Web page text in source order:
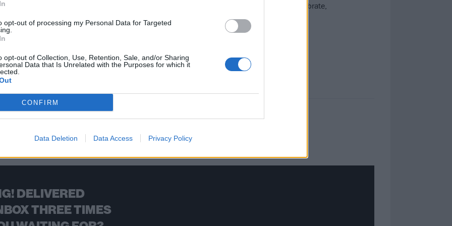
opt-out of processing my Personal Data for Targeted
opt-out of Collection, Use, Retention, Sale, and/or Sharing
Data that Is Unrelated with the Purposes for which it
CONFIRM
Data Deletion Data Access Privacy Policy
minds, alternative music is more important than ever as we roll hard into 2025. To celebrate,
this new year’s revolution…
BACK NEXT
DELIVERED
THREE TIMES